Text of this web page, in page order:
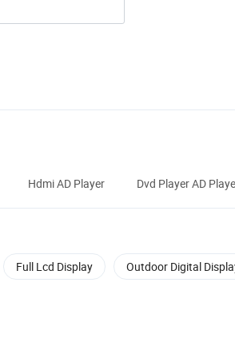
Hdmi AD Player Dvd Player AD
Full Lcd Display Outdoor Digital